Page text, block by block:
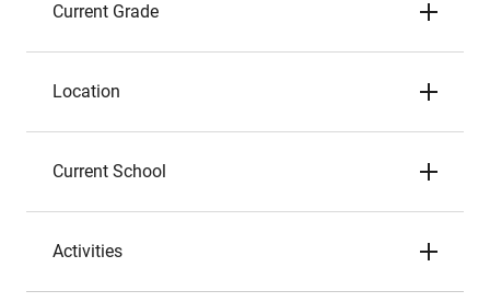
Current Grade
Location
Current School
Activities